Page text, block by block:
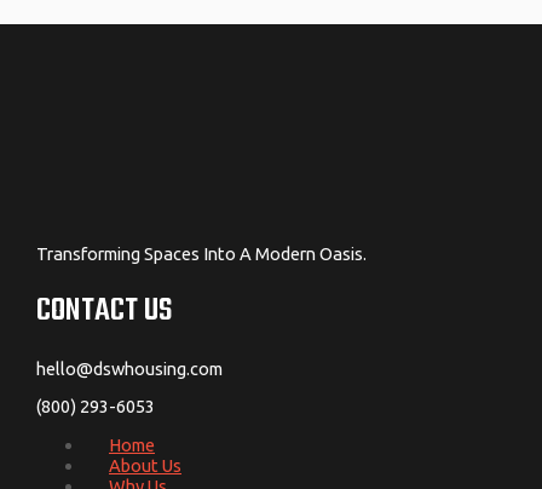
Transforming Spaces Into A Modern Oasis.
CONTACT US
hello@dswhousing.com
(800) 293-6053
Home
About Us